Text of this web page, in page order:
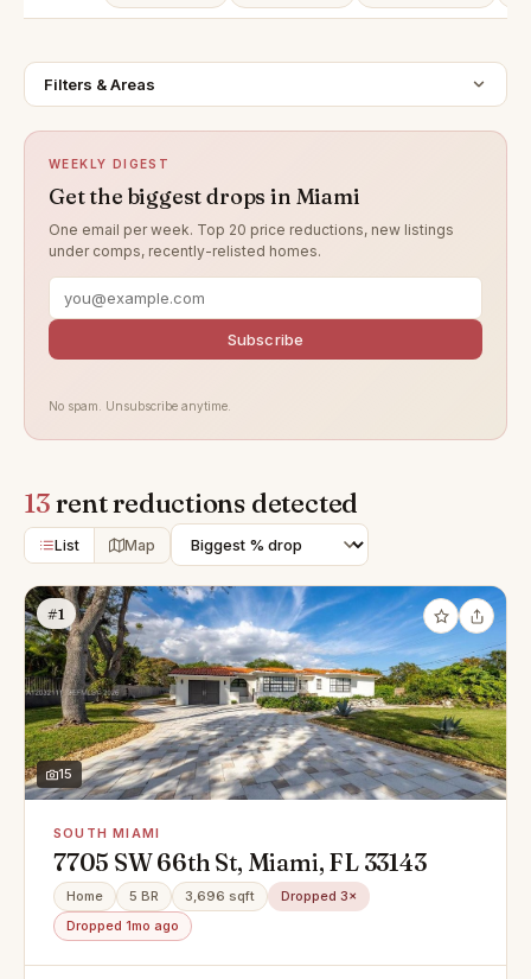
Filters & Areas
WEEKLY DIGEST
Get the biggest drops in Miami
One email per week. Top 20 price reductions, new listings
under comps, recently-relisted homes.
Subscribe
No spam. Unsubscribe anytime.
13rent reductions detected
List Map
#1
15
SOUTH MIAMI
7705 SW 66th St, Miami, FL 33143
Home 5 BR 3,696 sqft
Dropped 3×
Dropped 1mo ago